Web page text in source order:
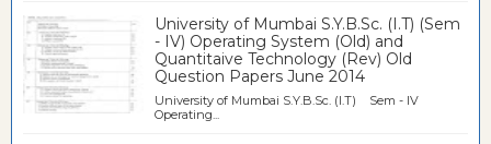
University of Mumbai S.Y.B.Sc. (I.T) (Sem
- IV) Operating System (Old) and
Quantitaive Technology (Rev) Old
Question Papers June 2014
University of Mumbai S.Y.B.Sc. (I.T) Sem - IV
Operating...